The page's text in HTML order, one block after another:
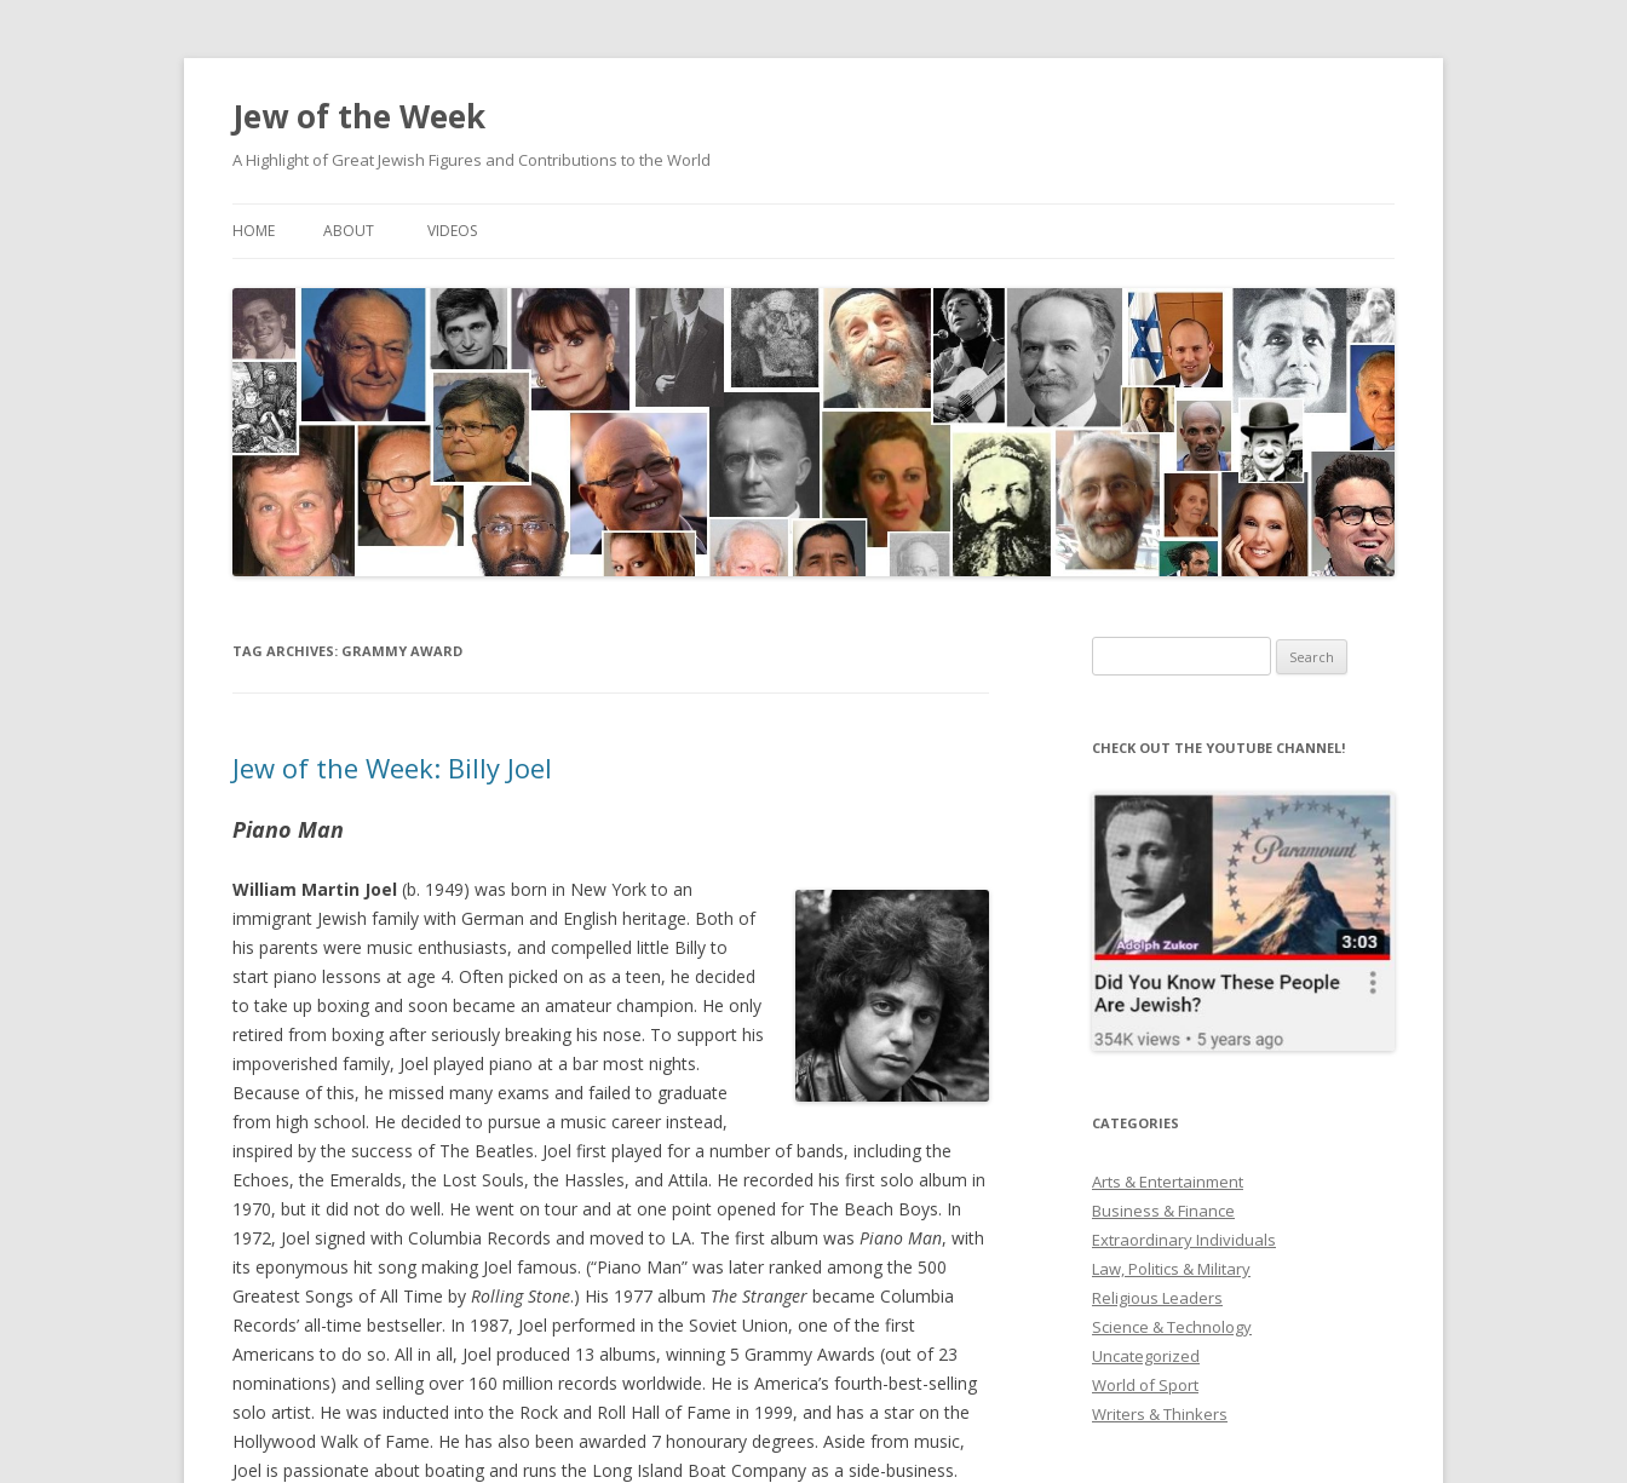
Jew of the Week
A Highlight of Great Jewish Figures and Contributions to the World
HOME ABOUT VIDEOS
TAG ARCHIVES: GRAMMY AWARD
Jew of the Week: Billy Joel
Piano Man
William Martin Joel (b. 1949) was born in New York to an
immigrant Jewish family with German and English heritage. Both of
his parents were music enthusiasts, and compelled little Billy to
start piano lessons at age 4. Often picked on as a teen, he decided
to take up boxing and soon became an amateur champion. He only
retired from boxing after seriously breaking his nose. To support his
impoverished family, Joel played piano at a bar most nights.
Because of this, he missed many exams and failed to graduate
from high school. He decided to pursue a music career instead,
inspired by the success of The Beatles. Joel first played for a number of bands, including the
Echoes, the Emeralds, the Lost Souls, the Hassles, and Attila. He recorded his first solo album in
1970, but it did not do well. He went on tour and at one point opened for The Beach Boys. In
1972, Joel signed with Columbia Records and moved to LA. The first album was Piano Man, with
its eponymous hit song making Joel famous. (“Piano Man” was later ranked among the 500
Greatest Songs of All Time by Rolling Stone.) His 1977 album The Stranger became Columbia
Records’ all-time bestseller. In 1987, Joel performed in the Soviet Union, one of the first
Americans to do so. All in all, Joel produced 13 albums, winning 5 Grammy Awards (out of 23
nominations) and selling over 160 million records worldwide. He is America’s fourth-best-selling
solo artist. He was inducted into the Rock and Roll Hall of Fame in 1999, and has a star on the
Hollywood Walk of Fame. He has also been awarded 7 honourary degrees. Aside from music,
Joel is passionate about boating and runs the Long Island Boat Company as a side-business.
for:
CHECK OUT THE YOUTUBE CHANNEL!
CATEGORIES
Arts & Entertainment
Business & Finance
Extraordinary Individuals
Law, Politics & Military
Religious Leaders
Science & Technology
Uncategorized
World of Sport
Writers & Thinkers